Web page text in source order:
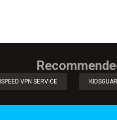
VPN SERVICE